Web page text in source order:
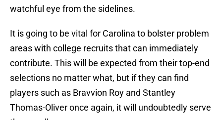
watchful eye from the sidelines.
It is going to be vital for Carolina to bolster problem
areas with college recruits that can immediately
contribute. This will be expected from their top-end
selections no matter what, but if they can find
players such as Bravvion Roy and Stantley
Thomas-Oliver once again, it will undoubtedly serve